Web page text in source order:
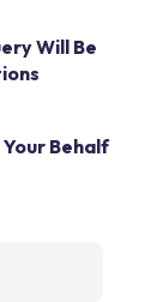
Will Be
Behalf